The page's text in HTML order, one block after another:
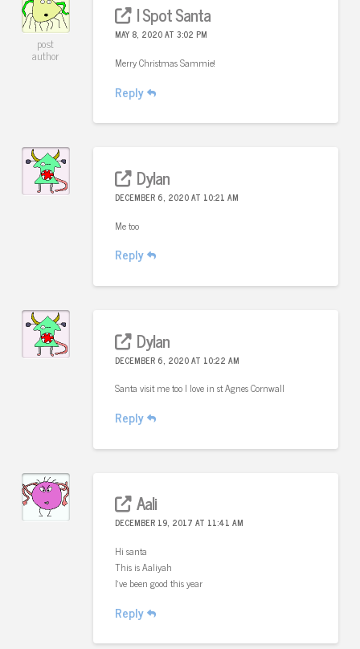
post
author
I Spot Santa
MAY 8, 2020 AT 3:02 PM
Merry Christmas Sammie!
Reply
Dylan
DECEMBER 6, 2020 AT 10:21 AM
Me too
Reply
Dylan
DECEMBER 6, 2020 AT 10:22 AM
Santa visit me too I love in st Agnes Cornwall
Reply
Aali
DECEMBER 19, 2017 AT 11:41 AM
Hi santa
This is Aaliyah
I’ve been good this year
Reply